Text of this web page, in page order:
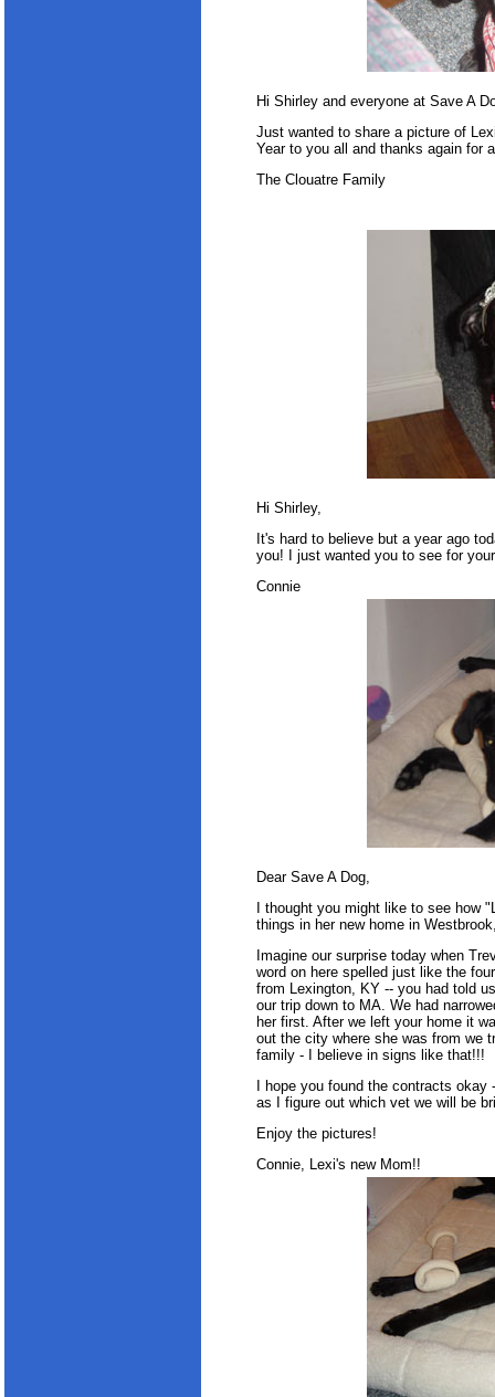
Hi Shirley and everyone at Save A
Just wanted to share a picture of
Year to you all and thanks again for
The Clouatre Family
Hi Shirley,
It's hard to believe but a year ago
you! I just wanted you to see for
Connie
Dear Save A Dog,
I thought you might like to see how
things in her new home in
Imagine our surprise today when
word on here spelled just like the
from Lexington, KY -- you had told
our trip down to MA. We had
her first. After we left your home it
out the city where she was from we
family - I believe in signs like that!!!
I hope you found the contracts
as I figure out which vet we will be
Enjoy the pictures!
Connie, Lexi's new Mom!!